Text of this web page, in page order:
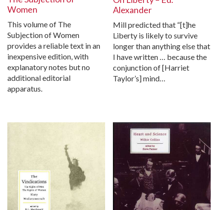
Women
This volume of The
Subjection of Women
provides a reliable text in an
inexpensive edition, with
explanatory notes but no
additional editorial
apparatus.
Alexander
Mill predicted that “[t]he
Liberty is likely to survive
longer than anything else that
I have written … because the
conjunction of [Harriet
Taylor’s] mind…